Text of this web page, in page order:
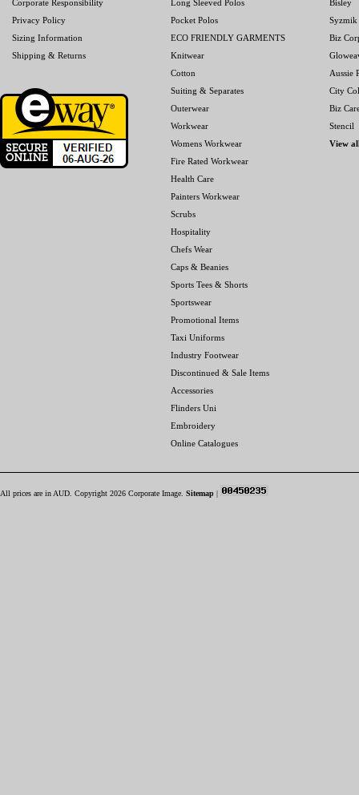
Corporate Responsibility
Privacy Policy
Sizing Information
Shipping & Returns
Long Sleeved Polos
Pocket Polos
ECO FRIENDLY GARMENTS
Knitwear
Cotton
Suiting & Separates
Outerwear
Workwear
Womens Workwear
Fire Rated Workwear
Health Care
Painters Workwear
Scrubs
Hospitality
Chefs Wear
Caps & Beanies
Sports Tees & Shorts
Sportswear
Promotional Items
Taxi Uniforms
Industry Footwear
Discontinued & Sale Items
Accessories
Flinders Uni
Embroidery
Online Catalogues
Bisley
Syzmik
Biz
Aussie
City
Biz
Stencil
View
All prices are in AUD . Copyright 2026 Corporate Image. Sitemap |